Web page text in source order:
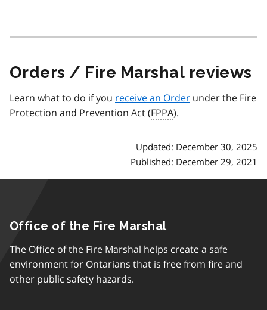
Orders / Fire Marshal reviews
Learn what to do if you receive an Order under the Fire
Protection and Prevention Act (FPPA).
Updated: December 30, 2025
Published: December 29, 2021
Office of the Fire Marshal
The Office of the Fire Marshal helps create a safe
environment for Ontarians that is free from fire and
other public safety hazards.